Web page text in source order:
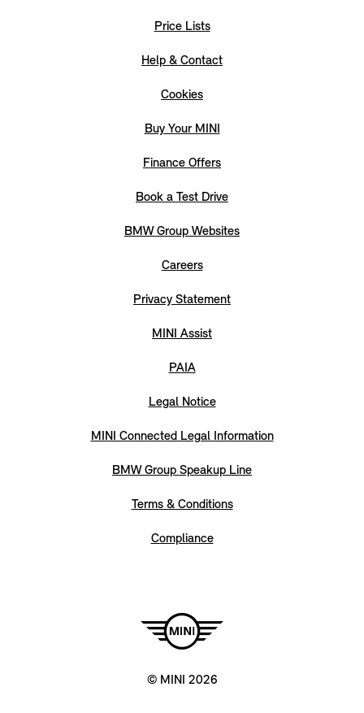
Price Lists
Help & Contact
Cookies
Buy Your MINI
Finance Offers
Book a Test Drive
BMW Group Websites
Careers
Privacy Statement
MINI Assist
PAIA
Legal Notice
MINI Connected Legal Information
BMW Group Speakup Line
Terms & Conditions
Compliance
© MINI 2026